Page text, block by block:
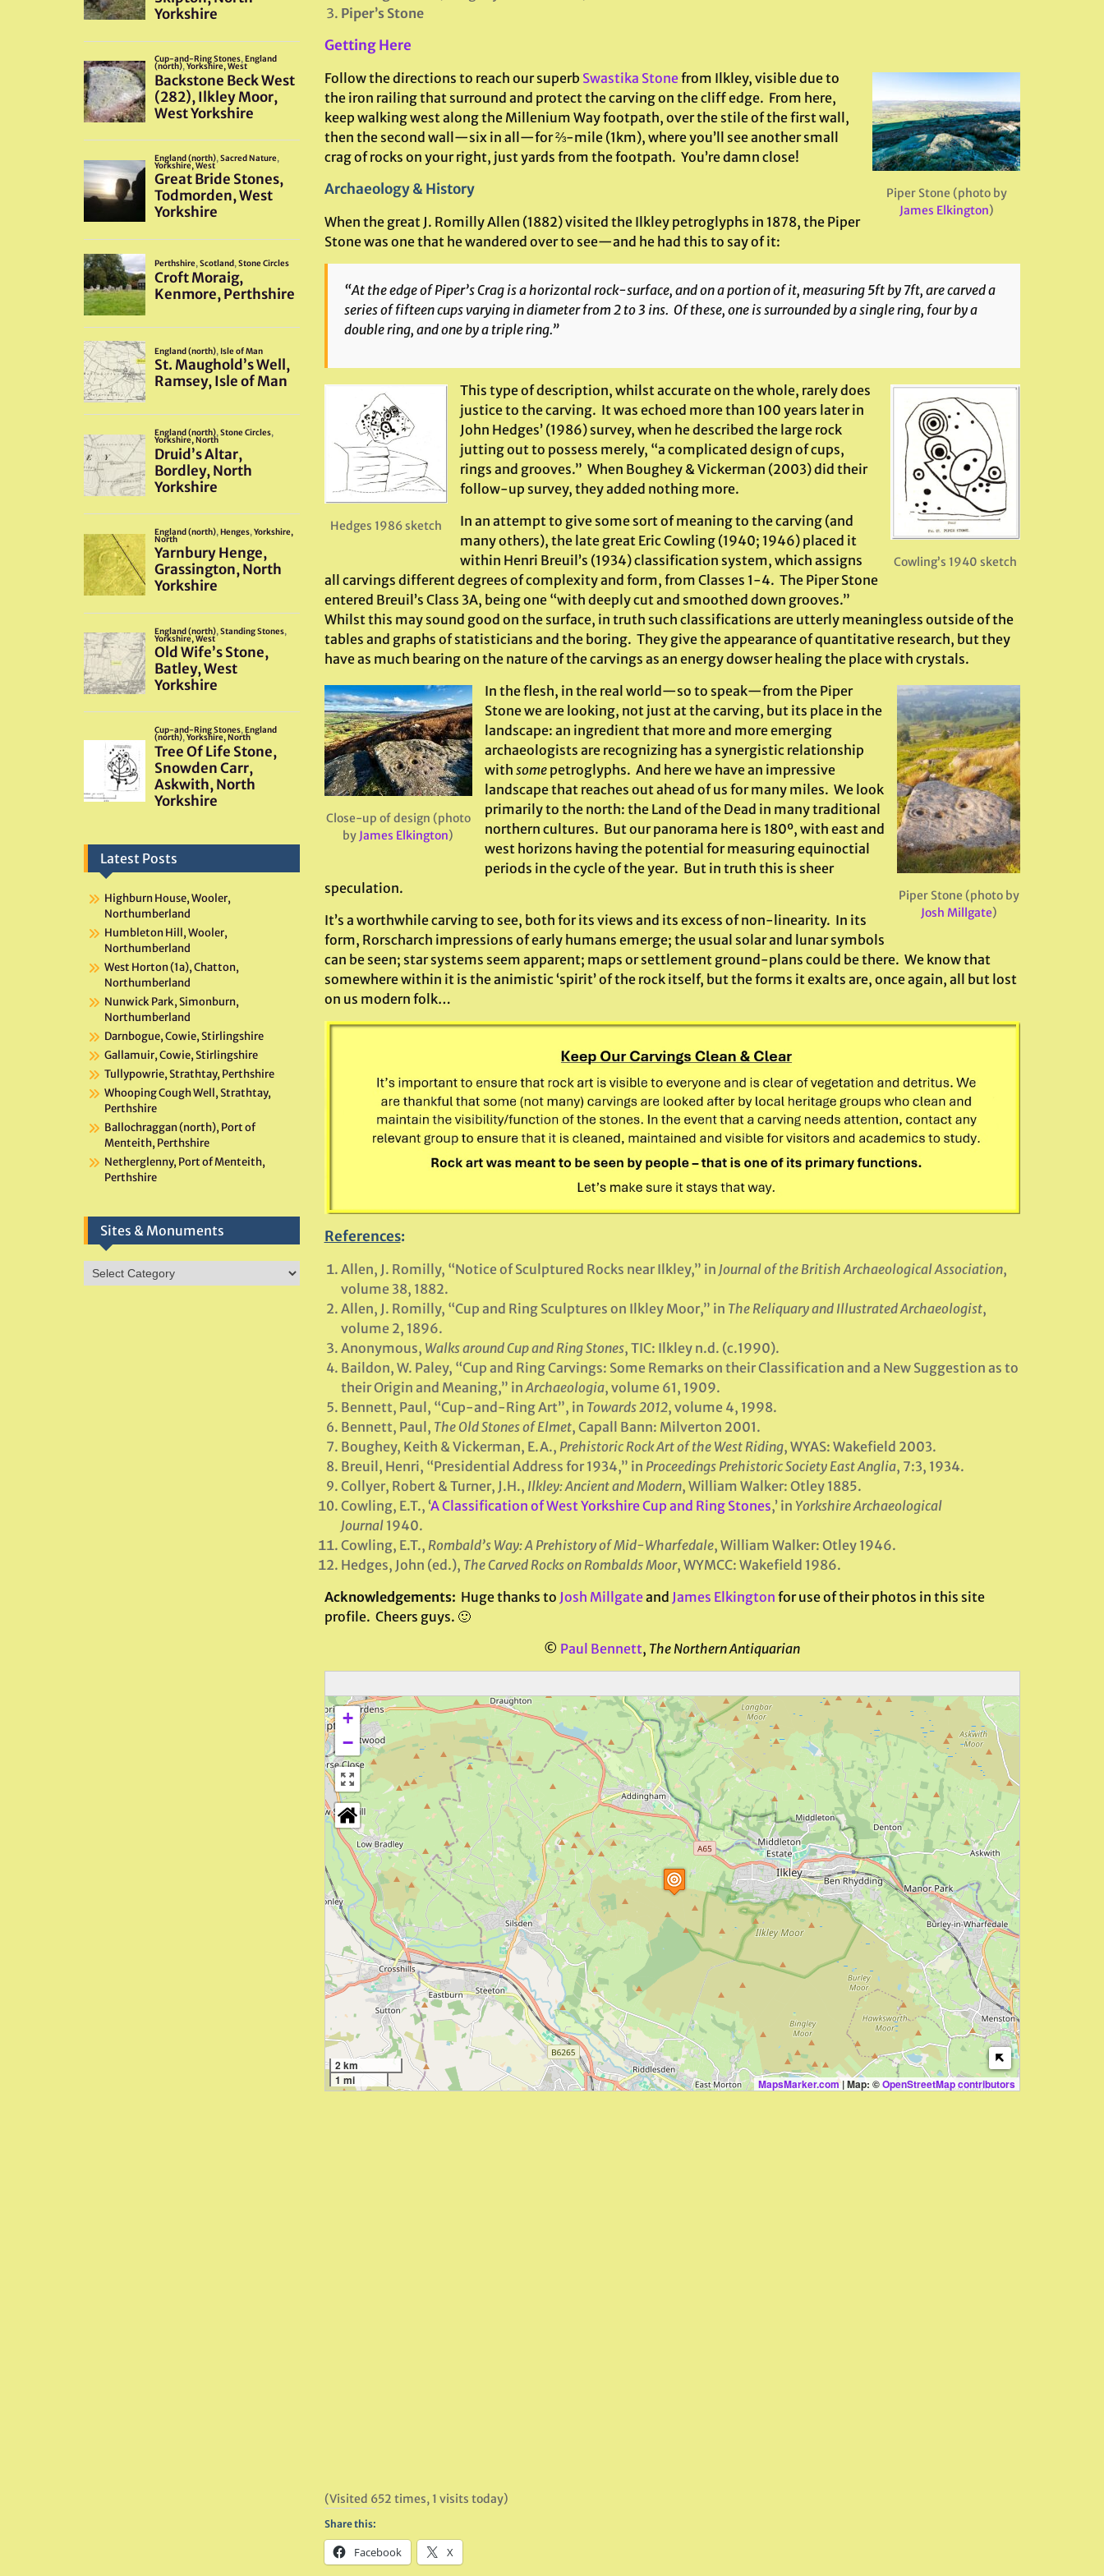
Piper’s Stone
Getting Here
Piper Stone (photo by
James Elkington)
Follow the directions to reach our superb Swastika Stonefrom Ilkley, visible due to
the iron railing that surround and protect the carving on the cliff edge. From here,
keep walking west along the Millenium Way footpath, over the stile of the first wall,
then the second wall—six in all—for ⅔-mile (1km), where you’ll see another small
crag of rocks on your right, just yards from the footpath. You’re damn close!
Archaeology & History
When the great J. Romilly Allen (1882) visited the Ilkley petroglyphs in 1878, the Piper
Stone was one that he wandered over to see—and he had this to say of it:
“At the edge of Piper’s Crag is a horizontal rock-surface, and on a portion of it, measuring 5ft by 7ft, are carved a
series of fifteen cups varying in diameter from 2 to 3 ins. Of these, one is surrounded by a single ring, four by a
double ring, and one by a triple ring.”
Hedges 1986 sketch
Cowling’s 1940 sketch
This type of description, whilst accurate on the whole, rarely does
justice to the carving. It was echoed more than 100 years later in
John Hedges’ (1986) survey, when he described the large rock
jutting out to possess merely, “a complicated design of cups,
rings and grooves.” When Boughey & Vickerman (2003) did their
follow-up survey, they added nothing more.
In an attempt to give some sort of meaning to the carving (and
many others), the late great Eric Cowling (1940; 1946) placed it
within Henri Breuil’s (1934) classification system, which assigns
all carvings different degrees of complexity and form, from Classes 1-4. The Piper Stone
entered Breuil’s Class 3A, being one “with deeply cut and smoothed down grooves.”
Whilst this may sound good on the surface, in truth such classifications are utterly meaningless outside of the
tables and graphs of statisticians and the boring. They give the appearance of quantitative research, but they
have as much bearing on the nature of the carvings as an energy dowser healing the place with crystals.
Piper Stone (photo by
Josh Millgate)
Close-up of design (photo
by James Elkington)
In the flesh, in the real world—so to speak—from the Piper
Stone we are looking, not just at the carving, but its place in the
landscape: an ingredient that more and more emerging
archaeologists are recognizing has a synergistic relationship
with somepetroglyphs. And here we have an impressive
landscape that reaches out ahead of us for many miles. We look
primarily to the north: the Land of the Dead in many traditional
northern cultures. But our panorama here is 180º, with east and
west horizons having the potential for measuring equinoctial
periods in the cycle of the year. But in truth this is sheer
speculation.
It’s a worthwhile carving to see, both for its views and its excess of non-linearity. In its
form, Rorscharch impressions of early humans emerge; the usual solar and lunar symbols
can be seen; star systems seem apparent; maps or settlement ground-plans could be there. We know that
somewhere within it is the animistic ‘spirit’ of the rock itself, but the forms it exalts are, once again, all but lost
on us modern folk…
References:
Allen, J. Romilly, “Notice of Sculptured Rocks near Ilkley,” in Journal of the British Archaeological Association,
volume 38, 1882.
Allen, J. Romilly, “Cup and Ring Sculptures on Ilkley Moor,” in The Reliquary and Illustrated Archaeologist,
volume 2, 1896.
Anonymous, Walks around Cup and Ring Stones, TIC: Ilkley n.d. (c.1990).
Baildon, W. Paley, “Cup and Ring Carvings: Some Remarks on their Classification and a New Suggestion as to
their Origin and Meaning,” in Archaeologia, volume 61, 1909.
Bennett, Paul, “Cup-and-Ring Art”, in Towards 2012, volume 4, 1998.
Bennett, Paul, The Old Stones of Elmet, Capall Bann: Milverton 2001.
Boughey, Keith & Vickerman, E.A., Prehistoric Rock Art of the West Riding, WYAS: Wakefield 2003.
Breuil, Henri, “Presidential Address for 1934,” in Proceedings Prehistoric Society East Anglia, 7:3, 1934.
Collyer, Robert & Turner, J.H., Ilkley: Ancient and Modern, William Walker: Otley 1885.
Cowling, E.T., ‘A Classification of West Yorkshire Cup and Ring Stones,’ in Yorkshire Archaeological
Journal 1940.
Cowling, E.T., Rombald’s Way: A Prehistory of Mid-Wharfedale, William Walker: Otley 1946.
Hedges, John (ed.), The Carved Rocks on Rombalds Moor, WYMCC: Wakefield 1986.
Acknowledgements: Huge thanks to Josh Millgateand James Elkington for use of their photos in this site
profile. Cheers guys. 🙂
© Paul Bennett, The Northern Antiquarian
+
−
2 km
1 mi
MapsMarker.com |Map: ©OpenStreetMap contributors
(Visited 652 times, 1 visits today)
Share this:
Facebook X
Latest Posts
Highburn House, Wooler,
Northumberland
Humbleton Hill, Wooler,
Northumberland
West Horton (1a), Chatton,
Northumberland
Nunwick Park, Simonburn,
Northumberland
Darnbogue, Cowie, Stirlingshire
Gallamuir, Cowie, Stirlingshire
Tullypowrie, Strathtay, Perthshire
Whooping Cough Well, Strathtay,
Perthshire
Ballochraggan (north), Port of
Menteith, Perthshire
Netherglenny, Port of Menteith,
Perthshire
Sites & Monuments
Sites
&